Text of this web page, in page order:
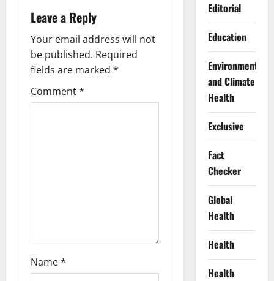
v
i
g
a
Leave a Reply
Your email address will not
be published. Required
fields are marked *
Comment*
Name*
Editorial
Education
Environment
and Climate
Health
Exclusive
Fact
Checker
Global
Health
Health
Health